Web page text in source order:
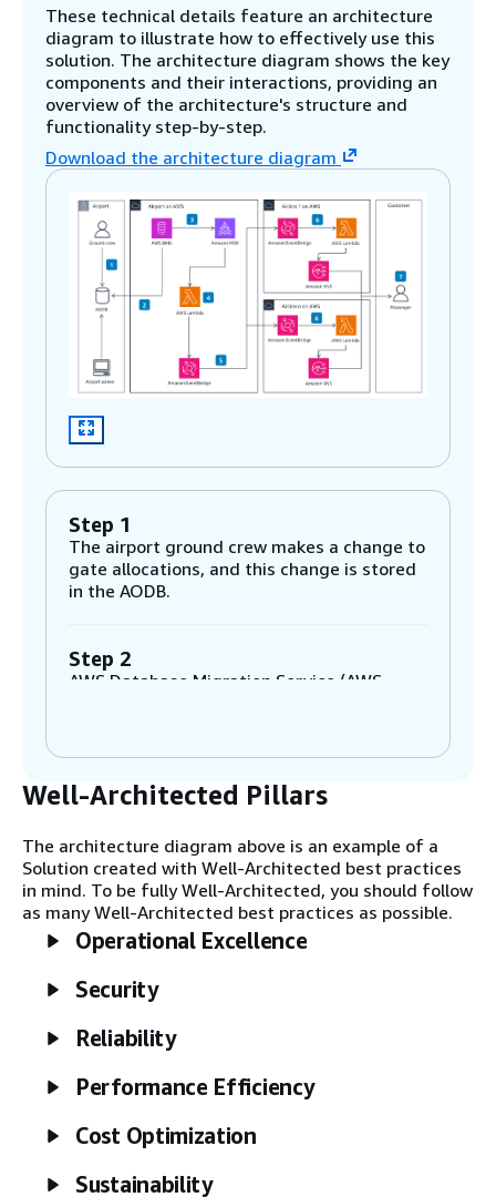
These technical details feature an architecture
diagram to illustrate how to effectively use this
solution. The architecture diagram shows the key
components and their interactions, providing an
overview of the architecture's structure and
functionality step-by-step.
Download the architecture diagram
Step 1
The airport ground crew makes a change to
gate allocations, and this change is stored
in the AODB.
Step 2
AWS Database Migration Service (AWS
AWS DMS uses Amazon Managed
Streaming for Apache Kafka (Amazon MSK)
as the destination for changes. Kafka is
included for customers who want to
consume events from applications that are
not AWS-native. This allows airports to
consumers. You may also use Amazon
MSK.
An AWS Lambda function processes events
from Kafka or Kinesis Data Streams. It can
transform the structure of events and
Well-Architected Pillars
The architecture diagram above is an example of a
Solution created with Well-Architected best practices
in mind. To be fully Well-Architected, you should follow
as many Well-Architected best practices as possible.
Operational Excellence
Security
Reliability
Performance Efficiency
Cost Optimization
Sustainability